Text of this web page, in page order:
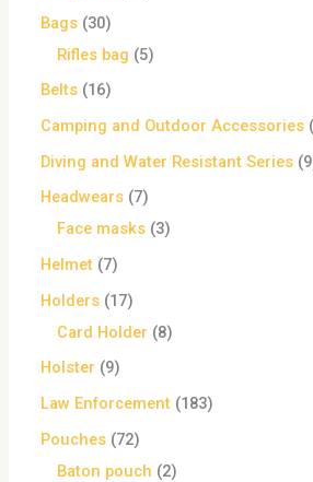
Bags 30
Rifles bag
5
Belts 16
Camping and Outdoor Accessories
Diving and Water Resistant Series 9
Headwears 7
Face masks 3
Helmet 7
Holders 17
Card Holder
8
Holster
9
Law Enforcement 183
Pouches 72
Baton pouch
2